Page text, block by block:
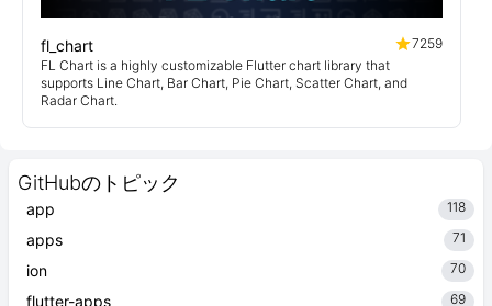
GitHubのトピック
app 118
apps 71
ion 70
flutter-apps 69
fl_chart
7259
FL Chart is a highly customizable Flutter chart library that
supports Line Chart, Bar Chart, Pie Chart, Scatter Chart, and
Radar Chart.